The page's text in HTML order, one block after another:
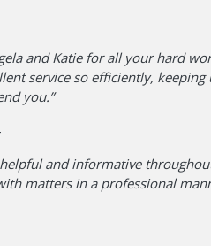
and Katie for all your hard
service so efficiently,
you.”
helpful and informative
matters in a professional